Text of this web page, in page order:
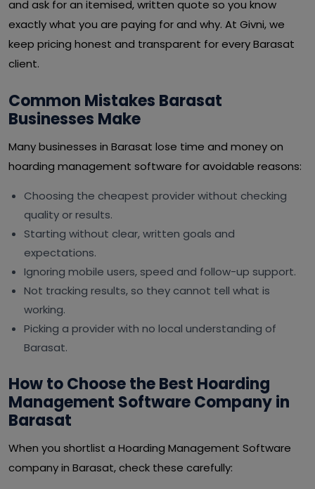
and ask for an itemised, written quote so you know
exactly what you are paying for and why. At Givni, we
keep pricing honest and transparent for every Barasat
client.
Common Mistakes Barasat
Businesses Make
Many businesses in Barasat lose time and money on
hoarding management software for avoidable reasons:
Choosing the cheapest provider without checking
quality or results.
Starting without clear, written goals and
expectations.
Ignoring mobile users, speed and follow-up support.
Not tracking results, so they cannot tell what is
working.
Picking a provider with no local understanding of
Barasat.
How to Choose the Best Hoarding
Management Software Company in
Barasat
When you shortlist a Hoarding Management Software
company in Barasat, check these carefully: